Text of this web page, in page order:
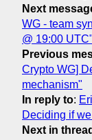
Next
WG - team
@ 19:00 UTC"
Previous
Crypto WG]
mechanism"
In reply to:
Deciding if
Next in thread